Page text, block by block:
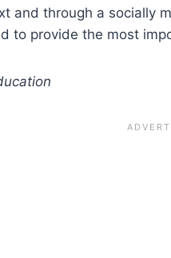
and through a
to provide the most